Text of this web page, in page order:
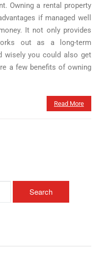
Owning a rental property
if managed well
It not only provides
out as a long-term
wisely you could also get
a few benefits of owning
Read More